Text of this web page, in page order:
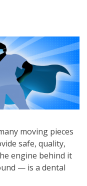
moving pieces
safe, quality,
engine behind it
— is a dental